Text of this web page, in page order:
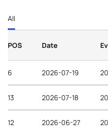
All
POS Date
6 2026-07-19
13 2026-07-18
12 2026-06-27